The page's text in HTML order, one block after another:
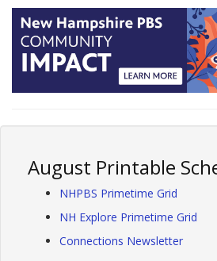
August Printable
NHPBS Primetime Grid
NH Explore Primetime Grid
Connections Newsletter